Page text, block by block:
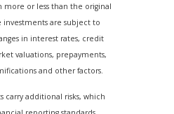
or less than the original
are subject to
in interest rates, credit
valuations, prepayments,
and other factors.
carry additional risks, which